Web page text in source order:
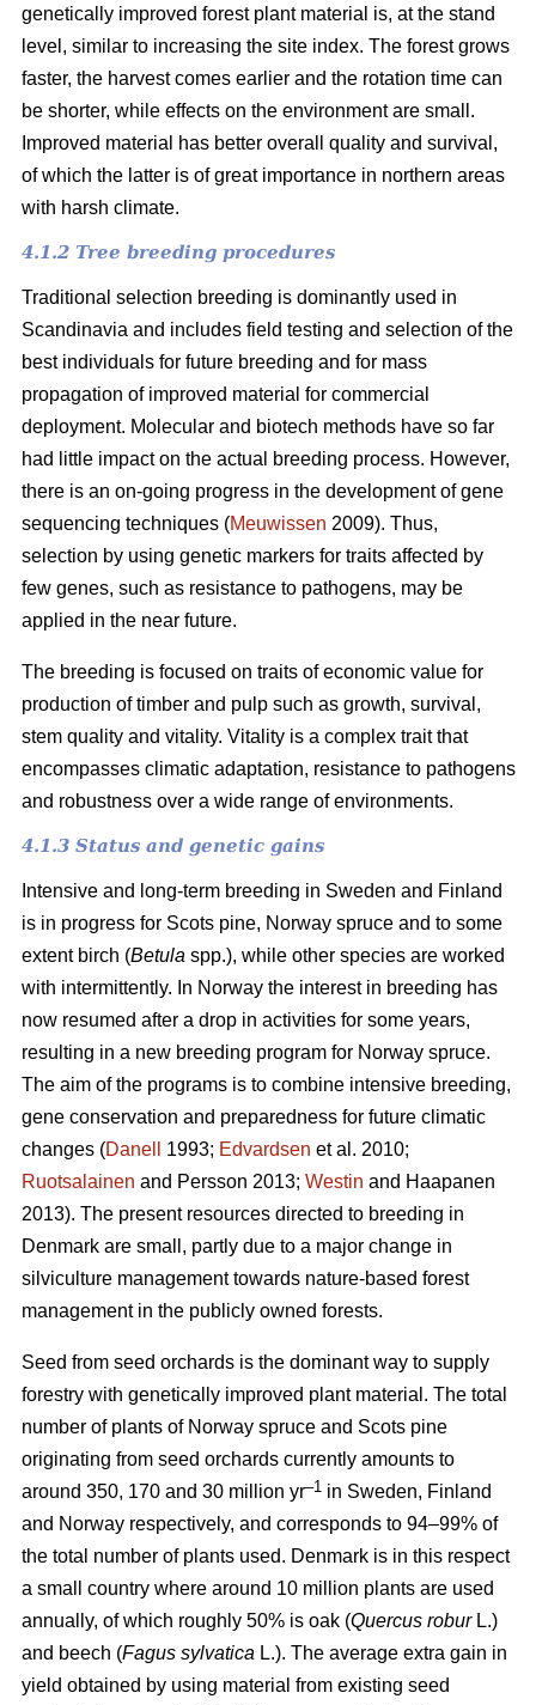
genetically improved forest plant material is, at the stand
level, similar to increasing the site index. The forest grows
faster, the harvest comes earlier and the rotation time can
be shorter, while effects on the environment are small.
Improved material has better overall quality and survival,
of which the latter is of great importance in northern areas
with harsh climate.
4.1.2 Tree breeding procedures
Traditional selection breeding is dominantly used in
Scandinavia and includes field testing and selection of the
best individuals for future breeding and for mass
propagation of improved material for commercial
deployment. Molecular and biotech methods have so far
had little impact on the actual breeding process. However,
there is an on-going progress in the development of gene
sequencing techniques (Meuwissen 2009). Thus,
selection by using genetic markers for traits affected by
few genes, such as resistance to pathogens, may be
applied in the near future.
The breeding is focused on traits of economic value for
production of timber and pulp such as growth, survival,
stem quality and vitality. Vitality is a complex trait that
encompasses climatic adaptation, resistance to pathogens
and robustness over a wide range of environments.
4.1.3 Status and genetic gains
Intensive and long-term breeding in Sweden and Finland
is in progress for Scots pine, Norway spruce and to some
extent birch (Betula spp.), while other species are worked
with intermittently. In Norway the interest in breeding has
now resumed after a drop in activities for some years,
resulting in a new breeding program for Norway spruce.
The aim of the programs is to combine intensive breeding,
gene conservation and preparedness for future climatic
changes (Danell 1993; Edvardsen et al. 2010;
Ruotsalainen and Persson 2013; Westin and Haapanen
2013). The present resources directed to breeding in
Denmark are small, partly due to a major change in
silviculture management towards nature-based forest
management in the publicly owned forests.
Seed from seed orchards is the dominant way to supply
forestry with genetically improved plant material. The total
number of plants of Norway spruce and Scots pine
originating from seed orchards currently amounts to
around 350, 170 and 30 million yr–1 in Sweden, Finland
and Norway respectively, and corresponds to 94–99% of
the total number of plants used. Denmark is in this respect
a small country where around 10 million plants are used
annually, of which roughly 50% is oak (Quercus robur L.)
and beech (Fagus sylvatica L.). The average extra gain in
yield obtained by using material from existing seed